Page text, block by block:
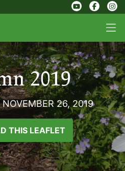
2019
NOVEMBER 26, 2019
THIS LEAFLET